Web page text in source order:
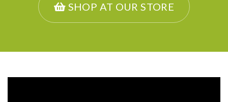
SHOP AT OUR STORE